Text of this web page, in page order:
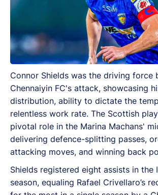
Connor Shields was the driving force
Chennaiyin FC's attack, showcasing
distribution, ability to dictate the
relentless work rate. The Scottish
pivotal role in the Marina Machans'
delivering defence-splitting passes,
attacking moves, and winning back
Shields registered eight assists in the
season, equaling Rafael Crivellaro’s